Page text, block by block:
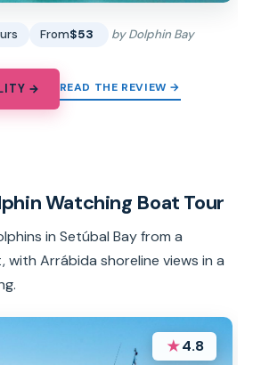
From$53 by Dolphin Bay
→ READ THE REVIEW →
Watching Boat Tour
in Setúbal Bay from a
Arrábida shoreline views in a
★4.8